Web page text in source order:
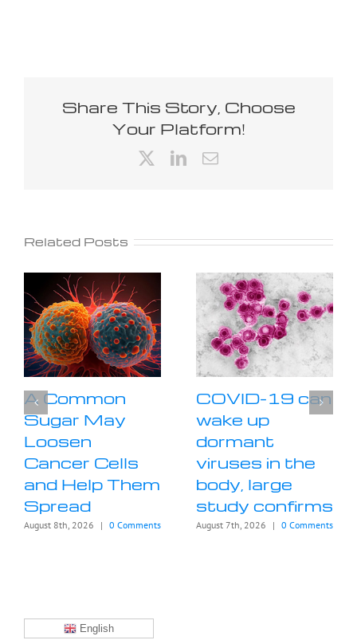
Share This Story, Choose
Your Platform!
LinkedIn
Email
Related Posts
A Common
Sugar May
Loosen
Cancer Cells
and Help Them
Spread
August 8th, 2026 | 0 Comments
COVID-19 can
wake up
dormant
viruses in the
body, large
study confirms
August 7th, 2026 | 0 Comments
English